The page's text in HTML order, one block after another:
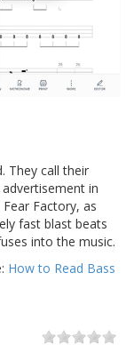
They call their
in
Factory, as
fast blast beats
into the music.
How to Read Bass